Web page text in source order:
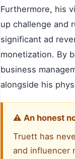
Furthermore, his
up challenge and
significant ad
monetization. By
business
alongside his
⚠️ An honest
Truett has
and influencer